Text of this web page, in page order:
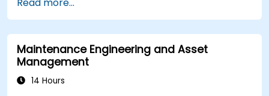
Maintenance Engineering and Asset
Management
14 Hours